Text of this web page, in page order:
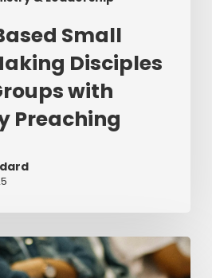
Small
Disciples
with
Preaching